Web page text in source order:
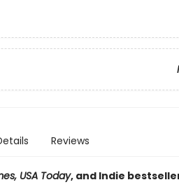
Reviews
USA Today, and Indie